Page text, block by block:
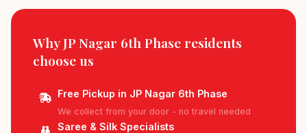
Why JP Nagar 6th Phase residents
choose us
Free Pickup in JP Nagar 6th Phase
We collect from your door - no travel needed
Saree & Silk Specialists